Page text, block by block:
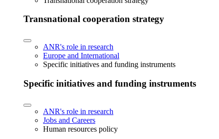
Transnational cooperation strategy
ANR's role in research
Europe and International
Specific initiatives and funding instruments
Specific initiatives and funding instruments
ANR's role in research
Jobs and Careers
Human resources policy